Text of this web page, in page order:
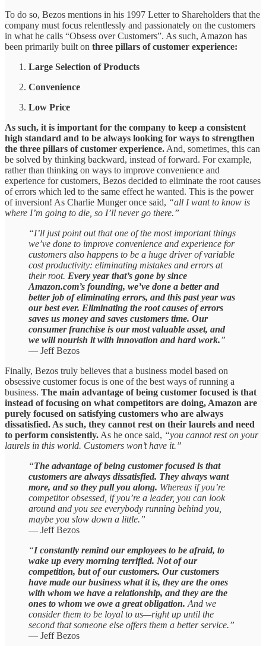
To do so, Bezos mentions in his 1997 Letter to Shareholders that the
company must focus relentlessly and passionately on the customers
in what he calls “Obsess over Customers”. As such, Amazon has
been primarily built on three pillars of customer experience:
Large Selection of Products
Convenience
Low Price
As such, it is important for the company to keep a consistent
high standard and to be always looking for ways to strengthen
the three pillars of customer experience. And, sometimes, this can
be solved by thinking backward, instead of forward. For example,
rather than thinking on ways to improve convenience and
experience for customers, Bezos decided to eliminate the root causes
of errors which led to the same effect he wanted. This is the power
of inversion! As Charlie Munger once said, “all I want to know is
where I’m going to die, so I’ll never go there.”
“I’ll just point out that one of the most important things
we’ve done to improve convenience and experience for
customers also happens to be a huge driver of variable
cost productivity: eliminating mistakes and errors at
their root. Every year that’s gone by since
Amazon.com’s founding, we’ve done a better and
better job of eliminating errors, and this past year was
our best ever. Eliminating the root causes of errors
saves us money and saves customers time. Our
consumer franchise is our most valuable asset, and
we will nourish it with innovation and hard work.”
— Jeff Bezos
Finally, Bezos truly believes that a business model based on
obsessive customer focus is one of the best ways of running a
business. The main advantage of being customer focused is that
instead of focusing on what competitors are doing, Amazon are
purely focused on satisfying customers who are always
dissatisfied. As such, they cannot rest on their laurels and need
to perform consistently. As he once said, “you cannot rest on your
laurels in this world. Customers won’t have it.”
“The advantage of being customer focused is that
customers are always dissatisfied. They always want
more, and so they pull you along. Whereas if you’re
competitor obsessed, if you’re a leader, you can look
around and you see everybody running behind you,
maybe you slow down a little.”
— Jeff Bezos
“I constantly remind our employees to be afraid, to
wake up every morning terrified. Not of our
competition, but of our customers. Our customers
have made our business what it is, they are the ones
with whom we have a relationship, and they are the
ones to whom we owe a great obligation. And we
consider them to be loyal to us—right up until the
second that someone else offers them a better service.”
— Jeff Bezos